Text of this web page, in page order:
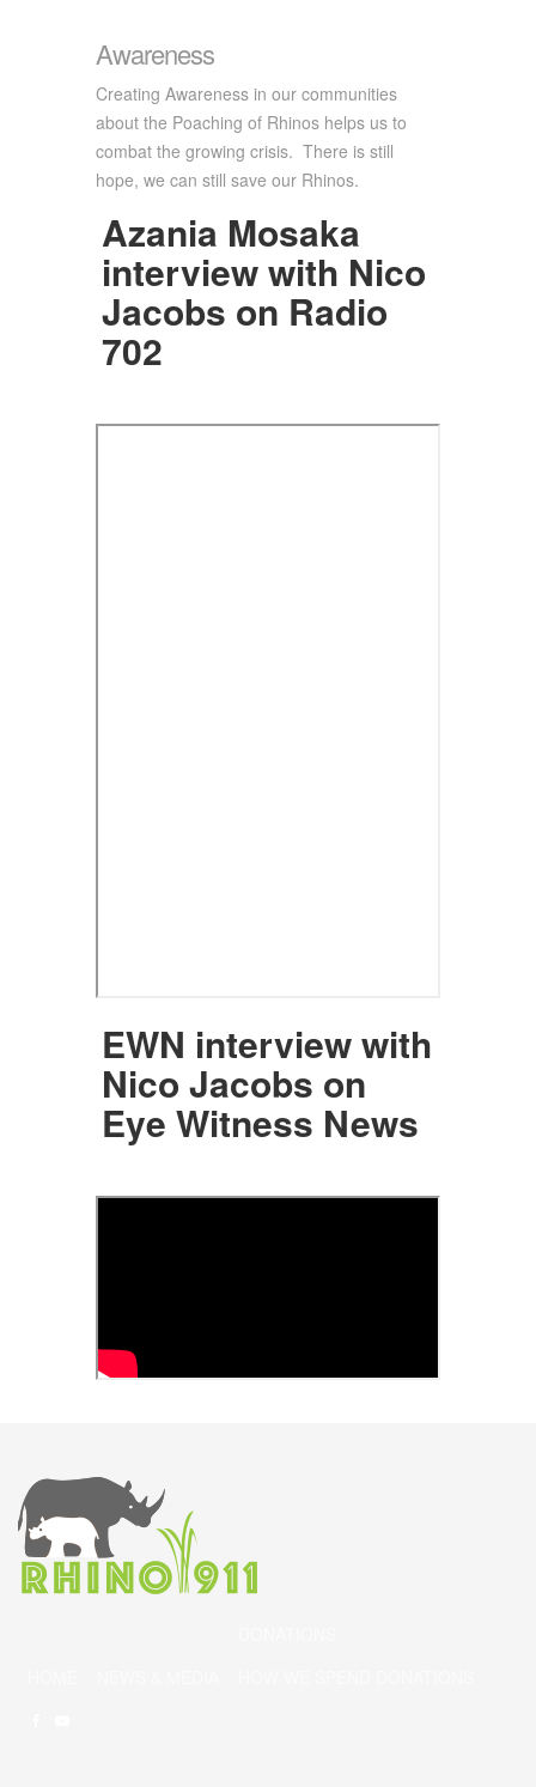
Awareness
Creating Awareness in our communities
about the Poaching of Rhinos helps us to
combat the growing crisis. There is still
hope, we can still save our Rhinos.
Azania Mosaka
interview with Nico
Jacobs on Radio
702
EWN interview with
Nico Jacobs on
Eye Witness News